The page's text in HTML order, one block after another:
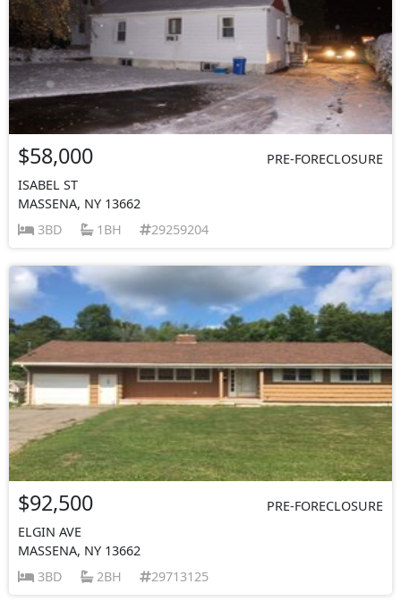
$58,000
PRE-FORECLOSURE
ISABEL ST
MASSENA, NY 13662
3BD
1BH 29259204
$92,500
PRE-FORECLOSURE
ELGIN AVE
MASSENA, NY 13662
3BD
2BH 29713125